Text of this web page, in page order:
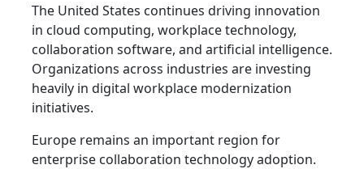
The United States continues driving innovation
in cloud computing, workplace technology,
collaboration software, and artificial intelligence.
Organizations across industries are investing
heavily in digital workplace modernization
initiatives.
Europe remains an important region for
enterprise collaboration technology adoption.